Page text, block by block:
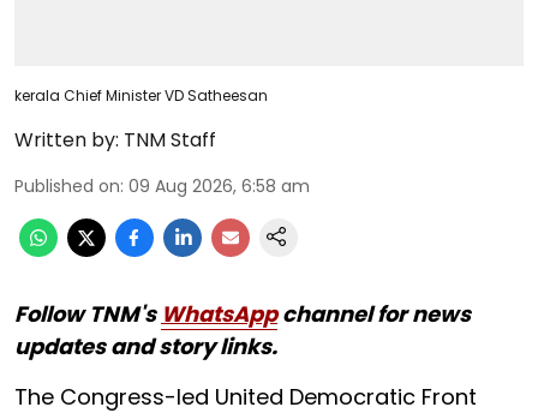
kerala Chief Minister VD Satheesan
Written by: TNM Staff
Published on: 09 Aug 2026, 6:58 am
Follow TNM's WhatsAppchannel for news
updates and story links.
The Congress-led United Democratic Front